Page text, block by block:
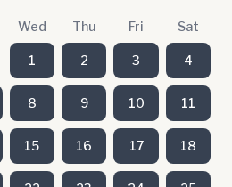
Wed Thu Fri Sat
1 2 3 4
8 9 10 11
15 16 17 18